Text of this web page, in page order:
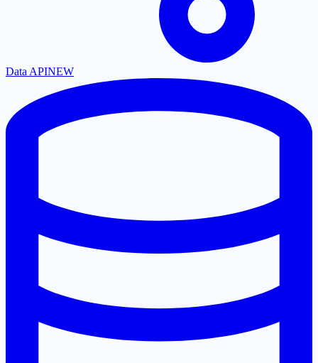
Data APINEW